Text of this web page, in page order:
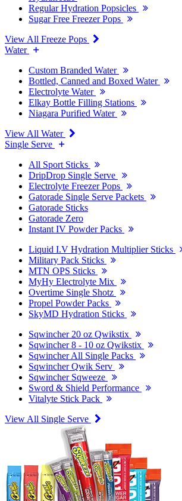
Regular Hydration Popsicles
Sugar Free Freezer Pops
View All Freeze Pops
Water
Custom Branded Water
Bottled, Canned and Boxed Water
Electrolyte Water
Elkay Bottle Filling Stations
Niagara Purified Water
View All Water
Single Serve
All Sport Sticks
DripDrop Single Serve
Electrolyte Freezer Pops
Gatorade Single Serve Packets
Gatorade Sticks
Gatorade Zero
Instant IV Powder Packs
Liquid I.V Hydration Multiplier Sticks
Military Pack Sticks
MTN OPS Sticks
MyHy Electrolyte Mix
Overtime Single Shotz
Propel Powder Packs
SkyMD Hydration Sticks
Sqwincher 20 oz Qwikstix
Sqwincher 8 - 10 oz Qwikstix
Sqwincher All Single Packs
Sqwincher Qwik Serv
Sqwincher Sqweeze
Sword & Shield Performance
Vitalyte Stick Pack
View All Single Serve